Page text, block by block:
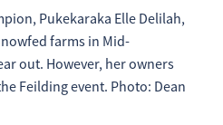
Pukekaraka Elle Delilah,
farms in Mid-
out. However, her owners
Feilding event. Photo: Dean